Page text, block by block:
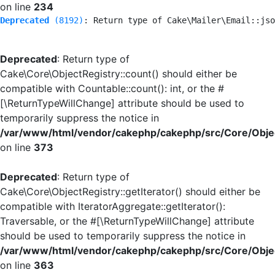
on line 234
Deprecated (8192) : Return type of
Deprecated: Return type of
Cake\Core\ObjectRegistry::count() should either be
compatible with Countable::count(): int, or the #
[\ReturnTypeWillChange] attribute should be used to
temporarily suppress the notice in
/var/www/html/vendor/cakephp/cakephp/src/Core/
on line 373
Deprecated: Return type of
Cake\Core\ObjectRegistry::getIterator() should either be
compatible with IteratorAggregate::getIterator():
Traversable, or the #[\ReturnTypeWillChange] attribute
should be used to temporarily suppress the notice in
/var/www/html/vendor/cakephp/cakephp/src/Core/
on line 363